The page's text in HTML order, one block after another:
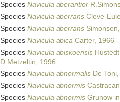
Species Navicula aberantior
Species Navicula aberrans Cleve-
Species Navicula aberrans
Species Navicula abica Carter, 1966
Species Navicula abiskoensis
D.Metzeltin, 1996
Species Navicula abnormalis De
Species Navicula abnormis
Species Navicula abnormis Grunow